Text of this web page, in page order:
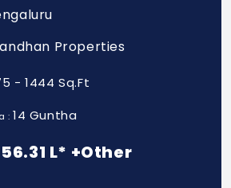
Properties
- 1444 Sq.Ft
:14 Guntha
L* +Other